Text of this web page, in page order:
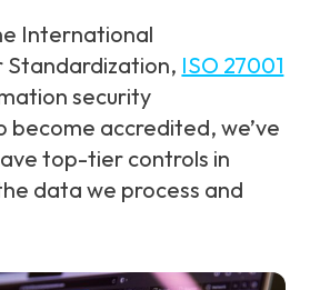
International
ISO 27001
security
become accredited, we’ve
top-tier controls in
data we process and